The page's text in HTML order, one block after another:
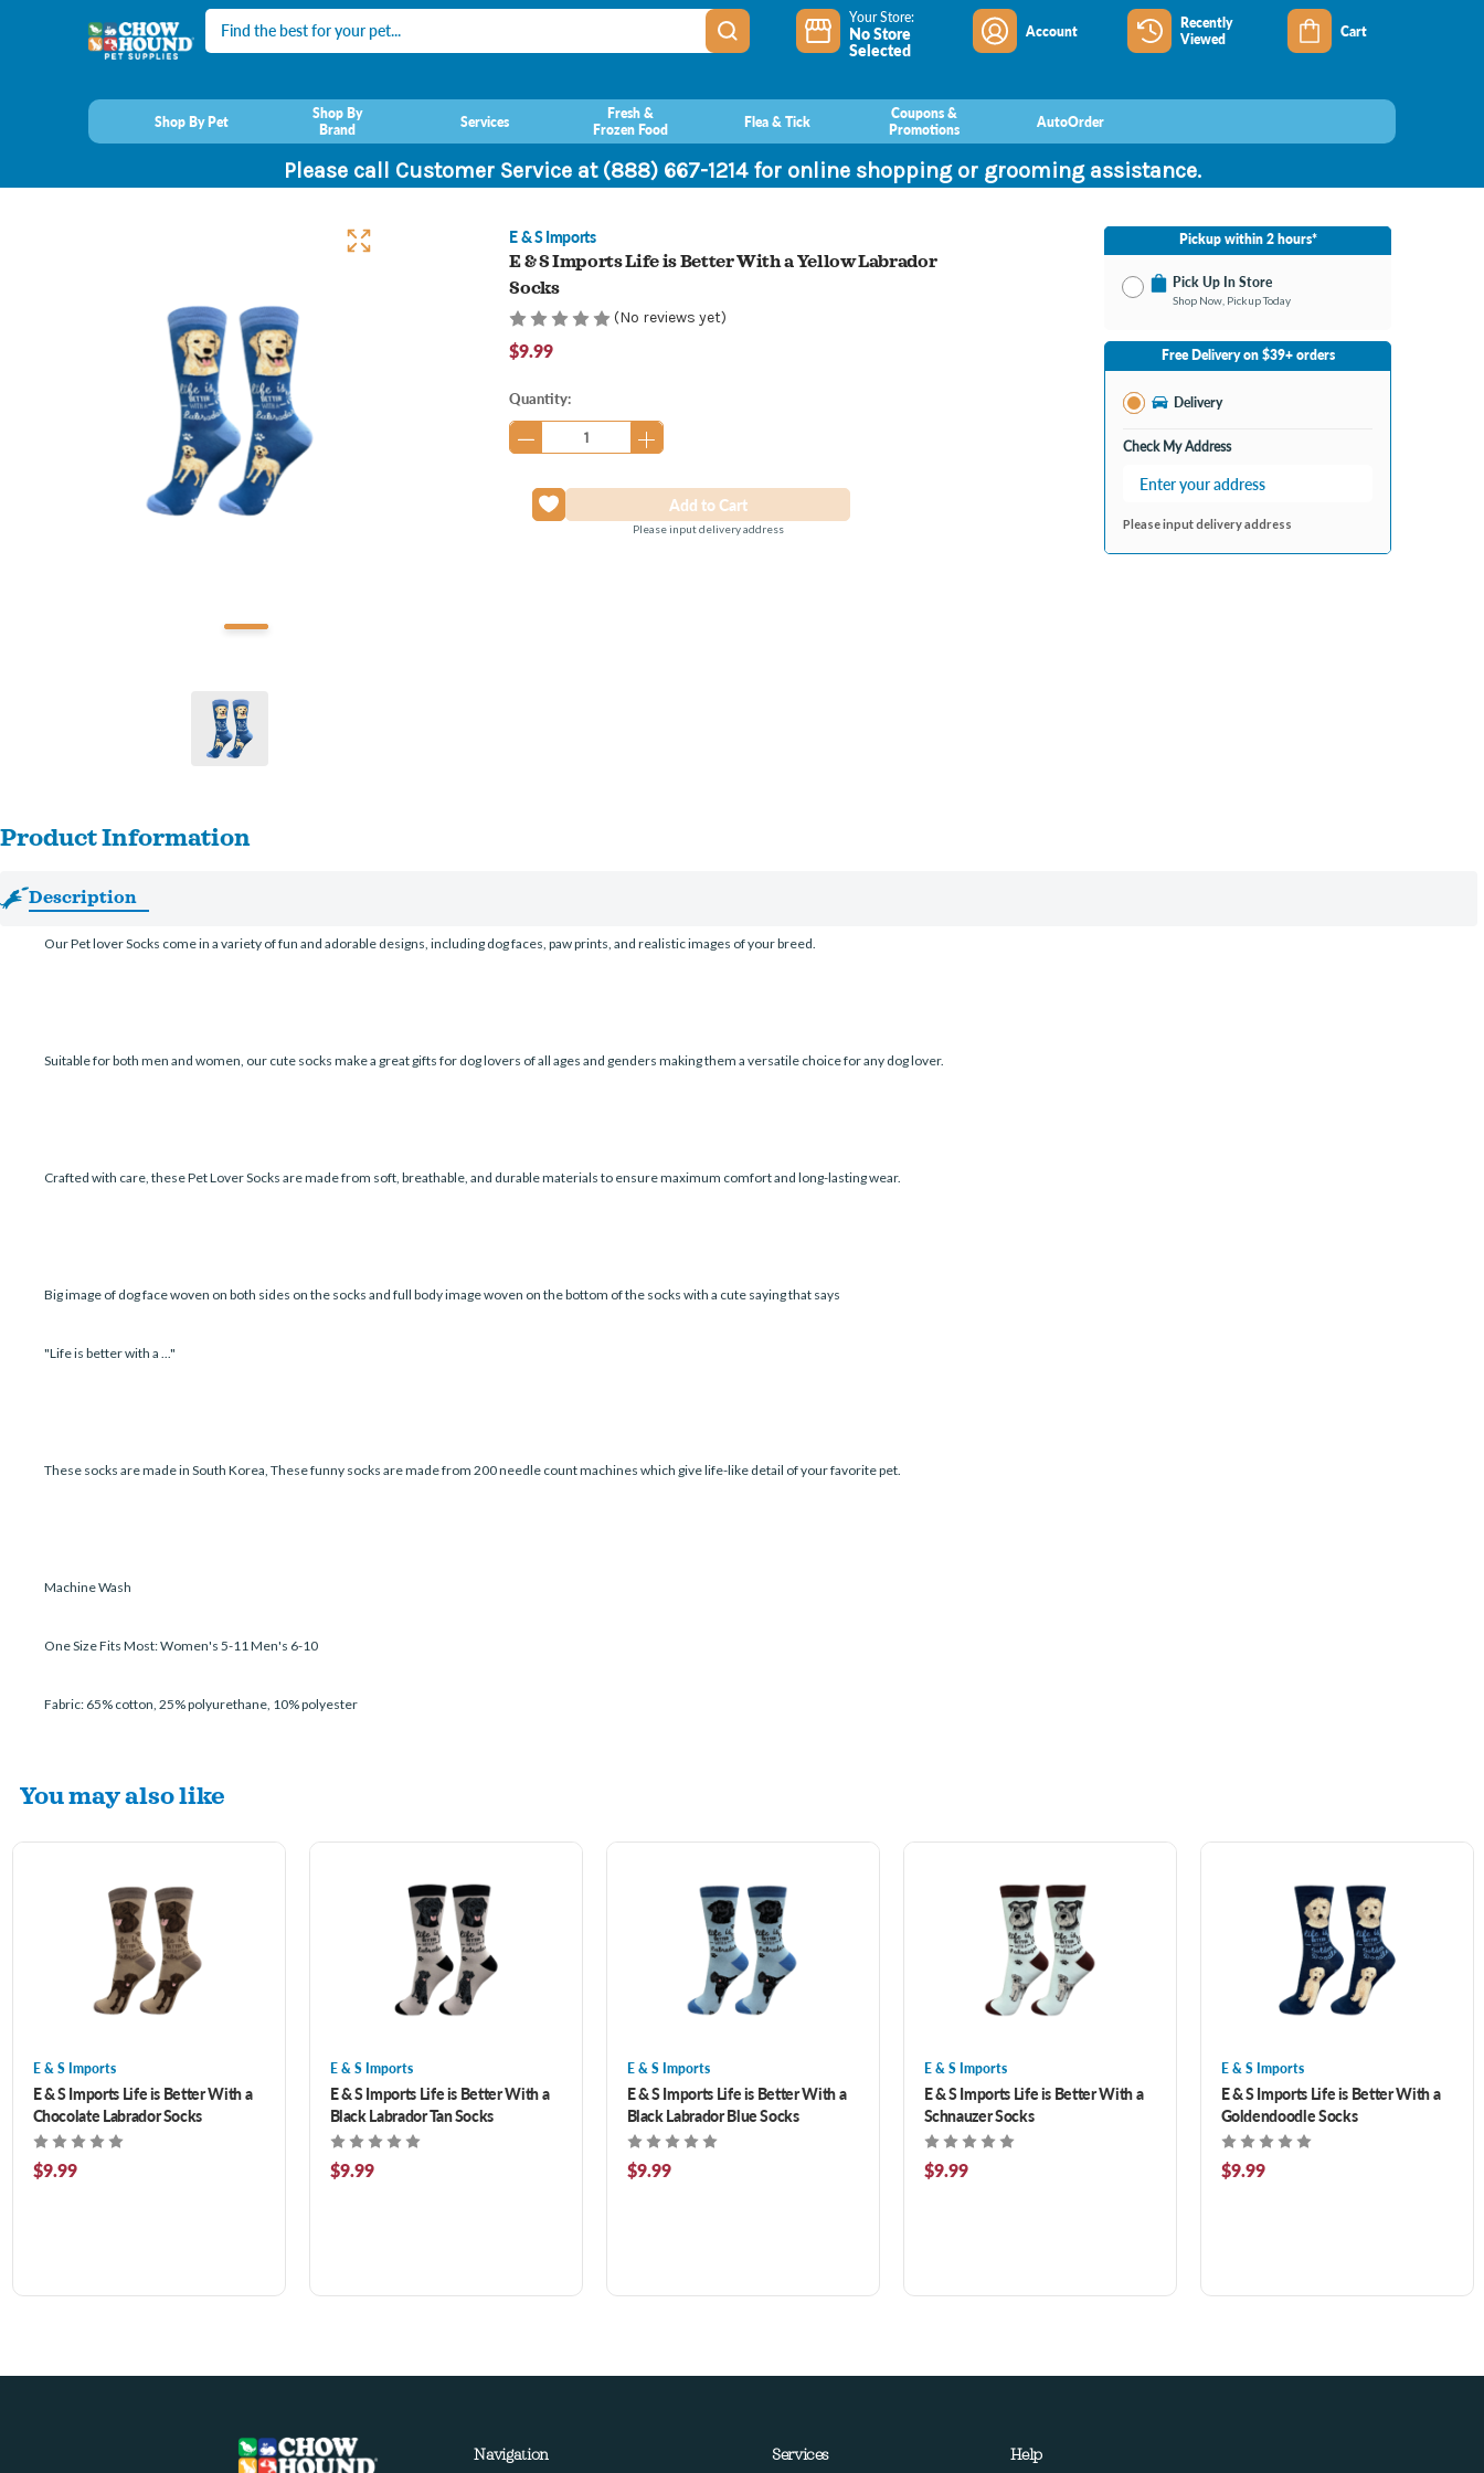
Search Your Store:
No Store
Selected
Account
Recently
Viewed
Cart
Shop By Pet
Shop By
Brand
Services
Fresh &
Frozen Food
Flea & Tick
Coupons &
Promotions
AutoOrder
Please call Customer Service at (888) 667-1214 for online shopping or grooming assistance.
E & S Imports
E & S Imports Life is Better With a Yellow Labrador
Socks
(No reviews yet)
$9.99
Current
Stock:
Quantity:
Please input delivery address
Pickup within 2 hours*
Pick Up In Store
Shop Now, Pickup Today
No Store Selected Select Store
Burton MI
Open until 9:00PM
Free Delivery on $39+ orders
Delivery
Check My Address
Please input delivery address
Product Information
Description
Our Pet lover Socks come in a variety of fun and adorable designs, including dog faces, paw prints, and realistic images of your breed.
Suitable for both men and women, our cute socks make a great gifts for dog lovers of all ages and genders making them a versatile choice for any dog lover.
Crafted with care, these Pet Lover Socks are made from soft, breathable, and durable materials to ensure maximum comfort and long-lasting wear.
Big image of dog face woven on both sides on the socks and full body image woven on the bottom of the socks with a cute saying that says
"Life is better with a ..."
These socks are made in South Korea, These funny socks are made from 200 needle count machines which give life-like detail of your favorite pet.
Machine Wash
One Size Fits Most: Women's 5-11 Men's 6-10
Fabric: 65% cotton, 25% polyurethane, 10% polyester
You may also like
E & S Imports
E & S Imports Life is Better With a
Chocolate Labrador Socks
$9.99
E & S Imports
E & S Imports Life is Better With a
Black Labrador Tan Socks
$9.99
E & S Imports
E & S Imports Life is Better With a
Black Labrador Blue Socks
$9.99
E & S Imports
E & S Imports Life is Better With a
Schnauzer Socks
$9.99
E & S Imports
E & S Imports Life is Better With a
Goldendoodle Socks
$9.99
Navigation Services Help